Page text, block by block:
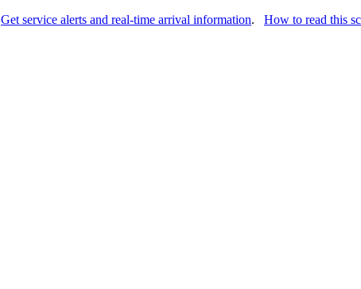
Get service alerts and real-time arrival information. How to read this